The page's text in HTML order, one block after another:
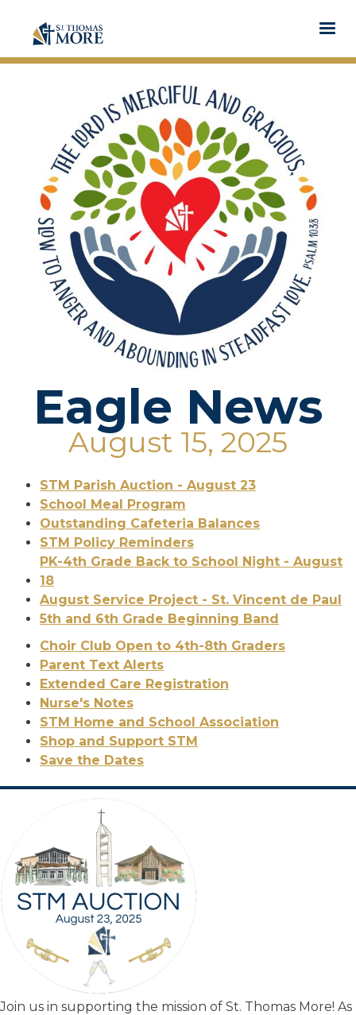
Eagle News
August 15, 2025
STM Parish Auction - August 23
School Meal Program
Outstanding Cafeteria Balances
STM Policy Reminders
PK-4th Grade Back to School Night - August
18
August Service Project - St. Vincent de Paul
5th and 6th Grade Beginning Band
Choir Club Open to 4th-8th Graders
Parent Text Alerts
Extended Care Registration
Nurse's Notes
STM Home and School Association
Shop and Support STM
Save the Dates
Join us in supporting the mission of St. Thomas More! As